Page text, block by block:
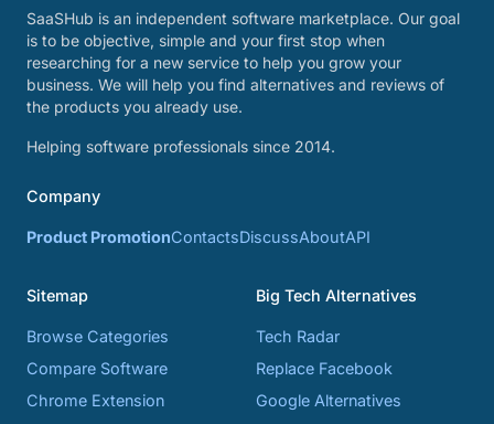
SaaSHub is an independent software marketplace. Our goal
is to be objective, simple and your first stop when
researching for a new service to help you grow your
business. We will help you find alternatives and reviews of
the products you already use.
Helping software professionals since 2014.
Company
Product PromotionContactsDiscussAboutAPI
Sitemap
Browse Categories
Compare Software
Chrome Extension
Big Tech Alternatives
Tech Radar
Replace Facebook
Google Alternatives